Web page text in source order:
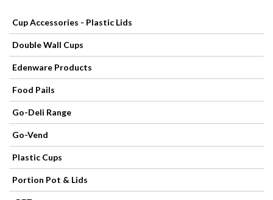
Paper
Products
Catering
Disposables
Contact
Mops,
Brooms,
Cup Accessories - Plastic Lids
Double Wall Cups
Edenware Products
Food Pails
Go-Deli Range
Go-Vend
Plastic Cups
Portion Pot & Lids